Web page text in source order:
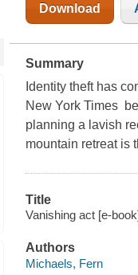
Download
Summary
Identity theft has
New York Times
planning a lavish
mountain retreat is
Title
Vanishing act [e-
Authors
Michaels, Fern